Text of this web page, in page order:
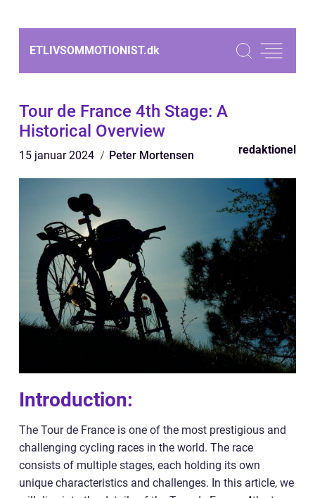
ETLIVSOMMOTIONIST.dk
Tour de France 4th Stage: A
Historical Overview
15 januar 2024 Peter Mortensen redaktionel
Introduction:
The Tour de France is one of the most prestigious and
challenging cycling races in the world. The race
consists of multiple stages, each holding its own
unique characteristics and challenges. In this article, we